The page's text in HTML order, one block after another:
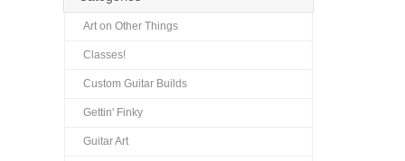
Art on Other Things
Classes!
Custom Guitar Builds
Gettin' Finky
Guitar Art